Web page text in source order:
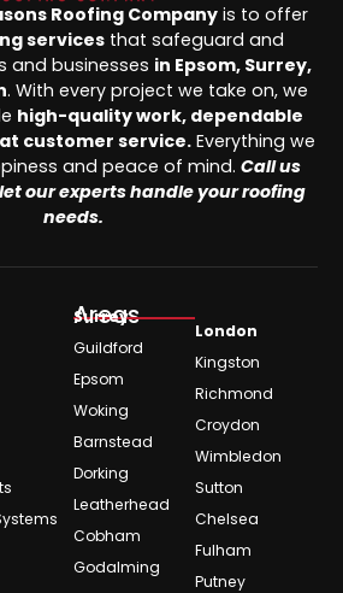
Roofing Company is to offer
services that safeguard and
and businesses in Epsom, Surrey,
. With every project we take on, we
high-quality work, dependable
customer service.Everything we
and peace of mind. Call us
our experts handle your roofing
needs.
Areas
Surrey
Guildford
Epsom
Woking
Barnstead
Dorking
Leatherhead
Cobham
Godalming
London
Kingston
Richmond
Croydon
Wimbledon
Sutton
Chelsea
Fulham
Putney